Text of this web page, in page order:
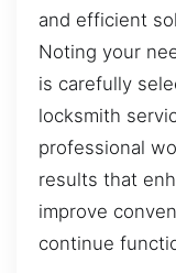
and efficient
Noting your
is carefully
locksmith
professional
results that
improve
continue